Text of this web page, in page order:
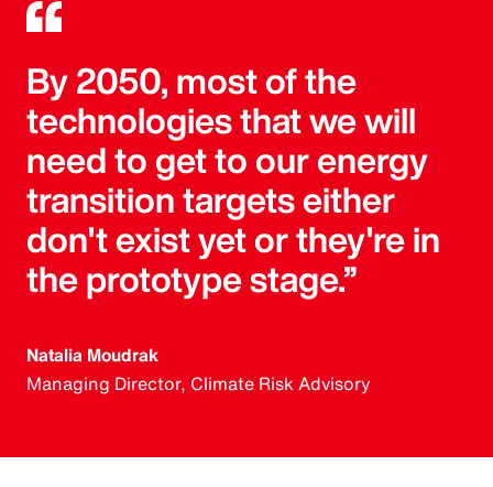
By 2050, most of the
technologies that we will
need to get to our energy
transition targets either
don't exist yet or they're in
the prototype stage.”
Natalia Moudrak
Managing Director, Climate Risk Advisory